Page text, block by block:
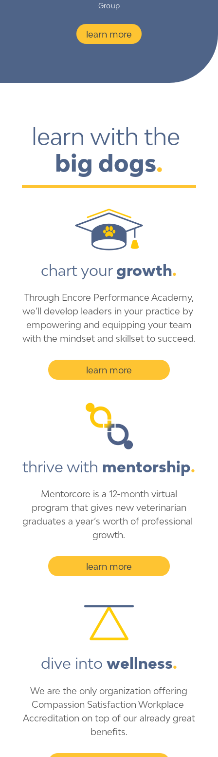
Group
learn more
big dogs.
chart your growth.
Through Encore Performance ​Academy,
we’ll develop ​leaders in your practice by ​
empowering and equipping ​your team
with the mindset ​and skillset to succeed.
learn more
thrive with mentorship.
Mentorcore is a 12-month ​virtual
program that gives ​new veterinarian
graduates a ​year’s worth of professional ​
growth.
learn more
dive into wellness.
We are the only organization ​offering
Compassion ​Satisfaction Workplace ​
Accreditation on top of our ​already​ great
benefits.